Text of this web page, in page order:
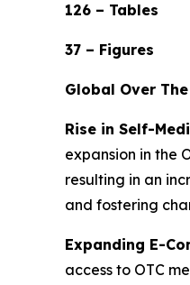
126 – Tables
37 – Figures
Global Over
Rise in Self-
expansion in the
resulting in an
and fostering
Expanding E-
access to OTC